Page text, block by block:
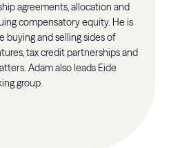
agreements, allocation and
compensatory equity. He is
buying and selling sides of
tax credit partnerships and
Adam also leads Eide
group.